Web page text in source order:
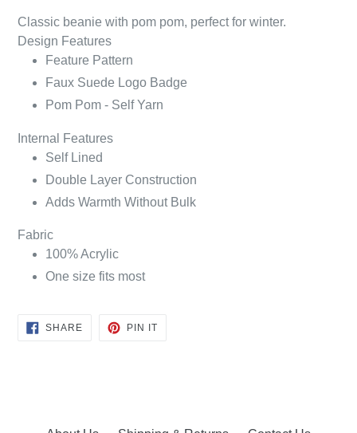
Classic beanie with pom pom, perfect for winter.
Design Features
Feature Pattern
Faux Suede Logo Badge
Pom Pom - Self Yarn
Internal Features
Self Lined
Double Layer Construction
Adds Warmth Without Bulk
Fabric
100% Acrylic
One size fits most
SHARESHARE
PIN ITPIN